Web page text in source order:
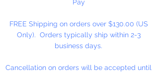
Pay
FREE Shipping on orders over $130.00 (US
Only). Orders typically ship within 2-3
business days.
Cancellation on orders will be accepted until